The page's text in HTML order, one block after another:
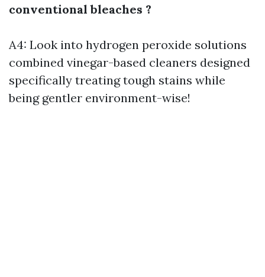
conventional bleaches ?
A4: Look into hydrogen peroxide solutions
combined vinegar-based cleaners designed
specifically treating tough stains while
being gentler environment-wise!